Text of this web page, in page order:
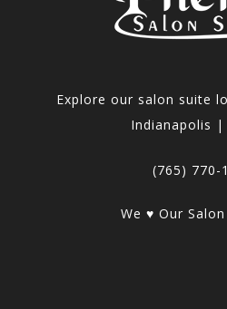
Explore our salon suite
Indianapolis |
(765) 770-
We ♥ Our